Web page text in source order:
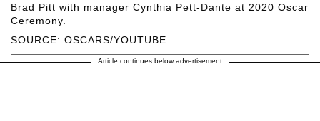
SOURCE: OSCARS/YOUTUBE
Brad Pitt with manager Cynthia Pett-Dante at 2020 Oscar
Ceremony.
Article continues below advertisement